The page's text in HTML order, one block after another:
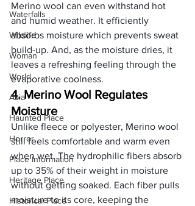
Waterfalls
Wildlife
Woman
World
Asia
Haunted Place
Horror
Place Information
Heritage Place
Historical Place
Merino wool can even withstand hot
and humid weather. It efficiently
absorbs moisture which prevents sweat
build-up. And, as the moisture dries, it
leaves a refreshing feeling through the
evaporative coolness.
4. Merino Wool Regulates
Moisture
Unlike fleece or polyester, Merino wool
still feels comfortable and warm even
when wet. The hydrophilic fibers absorb
up to 35% of their weight in moisture
without getting soaked. Each fiber pulls
moisture to its core, keeping the